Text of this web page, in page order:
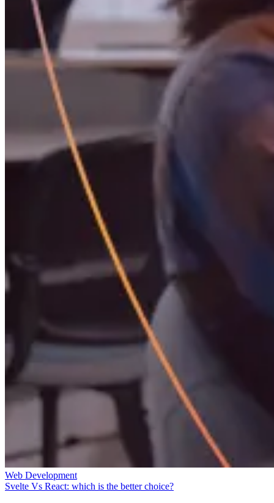
Web Development
Svelte Vs React: which is the better choice?